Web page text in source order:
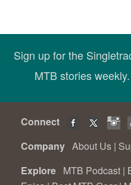
Sign up for the
MTB stories
Connect
Company About Us |
Explore MTB Podcast |